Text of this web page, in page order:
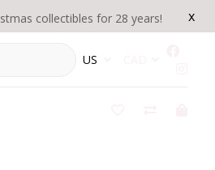
x
collectibles for 28 years!
US